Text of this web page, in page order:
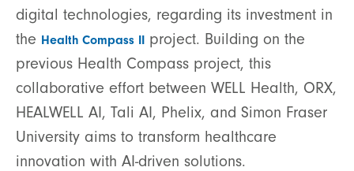
digital technologies, regarding its investment in
the Health Compass II project. Building on the
previous Health Compass project, this
collaborative effort between WELL Health, ORX,
HEALWELL AI, Tali AI, Phelix, and Simon Fraser
University aims to transform healthcare
innovation with AI-driven solutions.